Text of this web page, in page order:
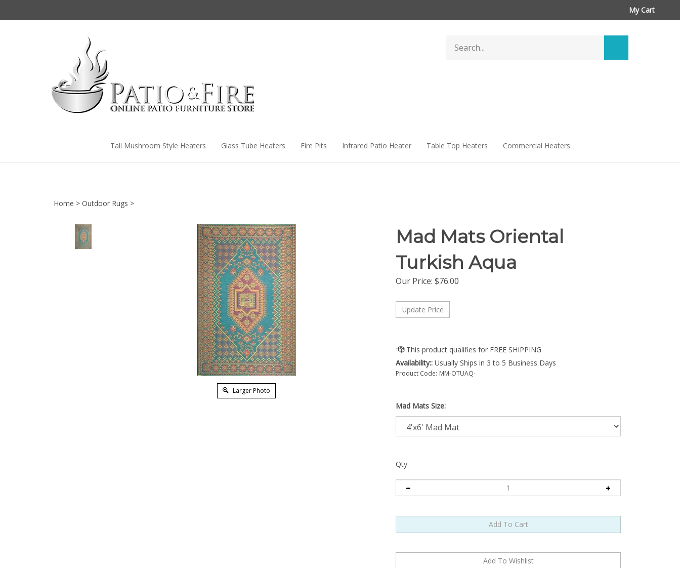
My Cart
store
search
Tall Mushroom Style Heaters Glass Tube Heaters Fire Pits Infrared Patio Heater Table Top Heaters Commercial Heaters
Home > Outdoor Rugs >
Larger Photo
Mad Mats Oriental
Turkish Aqua
Our Price: $76.00
Availability:: Usually Ships in 3 to 5 Business Days
Product Code: MM-OTUAQ-
Mad Mats Size:
Qty: